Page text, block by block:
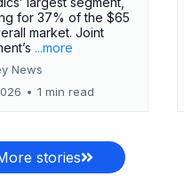
for 37% of the $65
market. Joint
...more
News
• 1 min read
stories